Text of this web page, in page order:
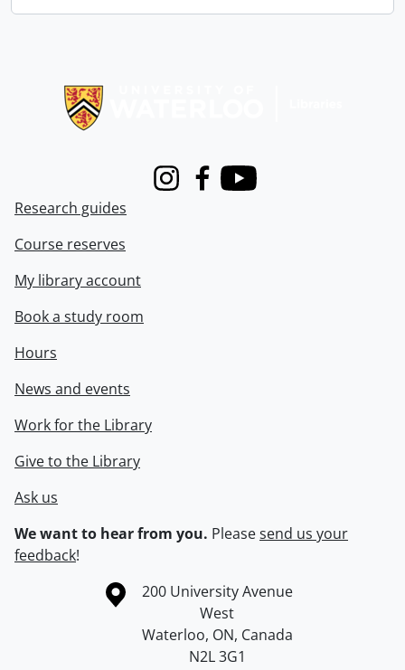
InstagramFacebook
Youtube
Research guides
Course reserves
My library account
Book a study room
Hours
News and events
Work for the Library
Give to the Library
Ask us
We want to hear from you. Pleasesend us your
feedback!
Information about the University of Waterloo
Campus map
200 University Avenue
West
Waterloo, ON, Canada
N2L 3G1